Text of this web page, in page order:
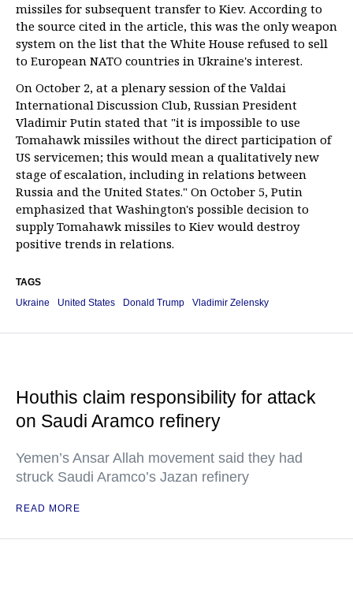
missiles for subsequent transfer to Kiev. According to
the source cited in the article, this was the only weapon
system on the list that the White House refused to sell
to European NATO countries in Ukraine's interest.
On October 2, at a plenary session of the Valdai
International Discussion Club, Russian President
Vladimir Putin stated that "it is impossible to use
Tomahawk missiles without the direct participation of
US servicemen; this would mean a qualitatively new
stage of escalation, including in relations between
Russia and the United States." On October 5, Putin
emphasized that Washington's possible decision to
supply Tomahawk missiles to Kiev would destroy
positive trends in relations.
TAGS
Ukraine
United States Donald Trump Vladimir Zelensky
Houthis claim responsibility for attack
on Saudi Aramco refinery
Yemen’s Ansar Allah movement said they had
struck Saudi Aramco’s Jazan refinery
READ MORE